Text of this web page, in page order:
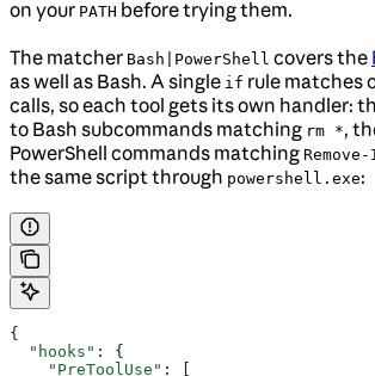
on your PATH before trying them.
The matcher Bash|PowerShell covers the
as well as Bash. A single if rule matches
calls, so each tool gets its own handler:
to Bash subcommands matching rm *,
PowerShell commands matching
the same script through powershell.exe:
{
  "hooks"
: {
    "PreToolUse"
: [